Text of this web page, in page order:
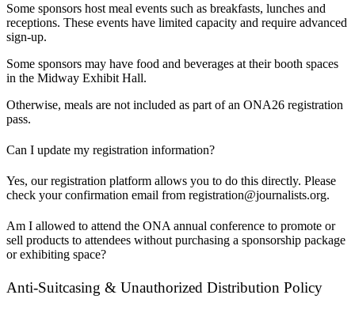
Some sponsors host meal events such as breakfasts, lunches and
receptions. These events have limited capacity and require advanced
sign-up.
Some sponsors may have food and beverages at their booth spaces
in the Midway Exhibit Hall.
Otherwise, meals are not included as part of an ONA26 registration
pass.
Can I update my registration information?
Yes, our registration platform allows you to do this directly. Please
check your confirmation email from registration@journalists.org.
Am I allowed to attend the ONA annual conference to promote or
sell products to attendees without purchasing a sponsorship package
or exhibiting space?
Anti-Suitcasing & Unauthorized Distribution Policy